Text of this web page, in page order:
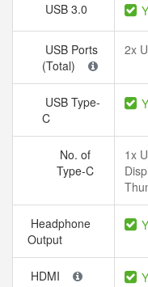
USB 3.0
USB Ports
(Total)
2x
USB Type-
C
No. of
Type-C
1x
Headphone
Output
HDMI